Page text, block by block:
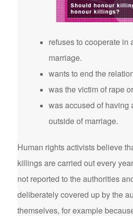
refuses to cooperate in
marriage.
wants to end the
was the victim of rape
was accused of having
outside of marriage.
Human rights activists believe
killings are carried out every
not reported to the authorities
deliberately covered up by the
themselves, for example